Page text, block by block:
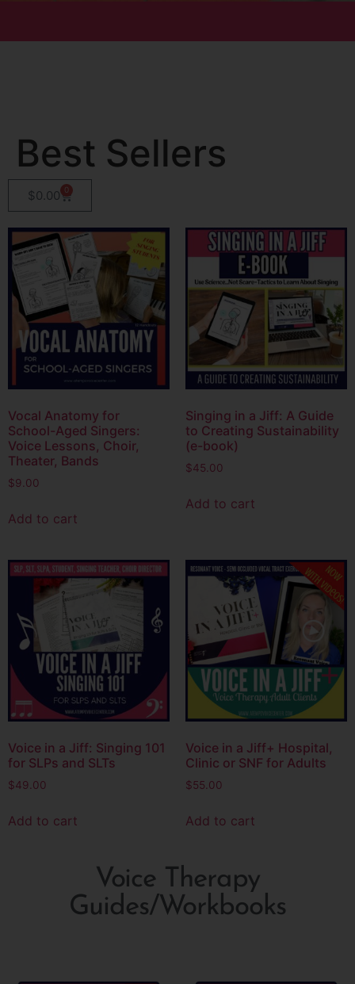
Best Sellers
$0.00 0
Vocal Anatomy for
School-Aged Singers:
Voice Lessons, Choir,
Theater, Bands
$9.00
Add to cart
Singing in a Jiff: A Guide
to Creating Sustainability
(e-book)
$45.00
Add to cart
Voice in a Jiff: Singing 101
for SLPs and SLTs
$49.00
Add to cart
Voice in a Jiff+ Hospital,
Clinic or SNF for Adults
$55.00
Add to cart
Voice Therapy
Guides/Workbooks